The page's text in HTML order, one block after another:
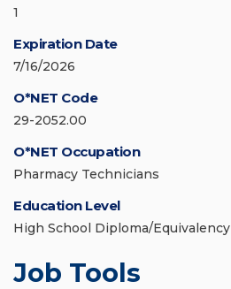
1
Expiration Date
7/16/2026
O*NET Code
29-2052.00
O*NET Occupation
Pharmacy Technicians
Education Level
High School Diploma/Equivalency
Job Tools